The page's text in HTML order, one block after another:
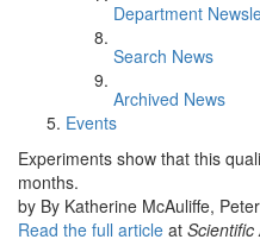
Department
Search News
Archived News
Events
Experiments show that this
months.
by By Katherine McAuliffe,
Read the full article at Scientific